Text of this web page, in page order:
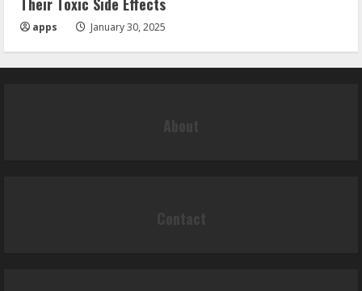
Their Toxic Side Effects
apps January 30, 2025